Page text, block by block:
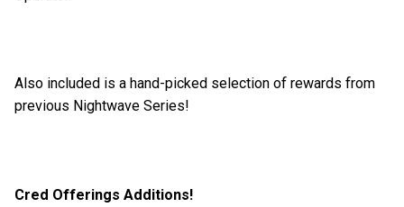
Also included is a hand-picked selection of rewards from
previous Nightwave Series!
Cred Offerings Additions!